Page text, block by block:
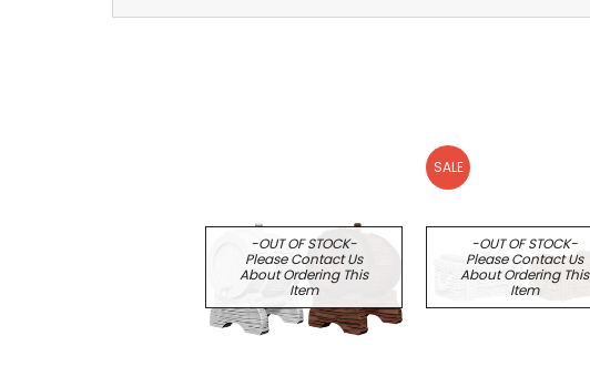
-OUT OF STOCK-
Please Contact Us
About Ordering This
Item
SALE
-OUT OF STOCK-
Please Contact Us
About Ordering This
Item